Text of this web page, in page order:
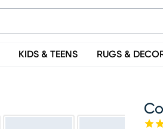
KIDS & TEENS RUGS &